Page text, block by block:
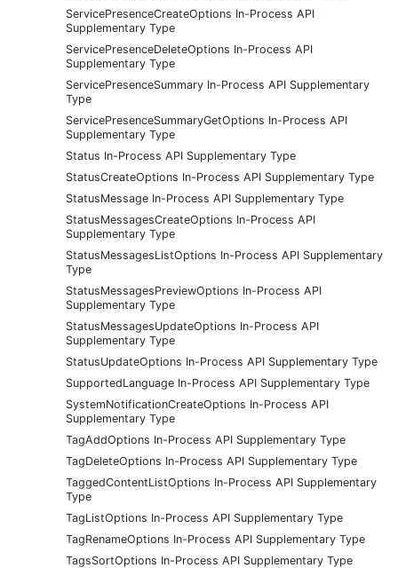
ServicePresenceCreateOptions In-Process API
Supplementary Type
ServicePresenceDeleteOptions In-Process API
Supplementary Type
ServicePresenceSummary In-Process API Supplementary
Type
ServicePresenceSummaryGetOptions In-Process API
Supplementary Type
Status In-Process API Supplementary Type
StatusCreateOptions In-Process API Supplementary Type
StatusMessage In-Process API Supplementary Type
StatusMessagesCreateOptions In-Process API
Supplementary Type
StatusMessagesListOptions In-Process API Supplementary
Type
StatusMessagesPreviewOptions In-Process API
Supplementary Type
StatusMessagesUpdateOptions In-Process API
Supplementary Type
StatusUpdateOptions In-Process API Supplementary Type
SupportedLanguage In-Process API Supplementary Type
SystemNotificationCreateOptions In-Process API
Supplementary Type
TagAddOptions In-Process API Supplementary Type
TagDeleteOptions In-Process API Supplementary Type
TaggedContentListOptions In-Process API Supplementary
Type
TagListOptions In-Process API Supplementary Type
TagRenameOptions In-Process API Supplementary Type
TagsSortOptions In-Process API Supplementary Type